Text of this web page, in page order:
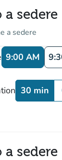
a sedere
a sedere
9:00 AM
30 min
a sedere